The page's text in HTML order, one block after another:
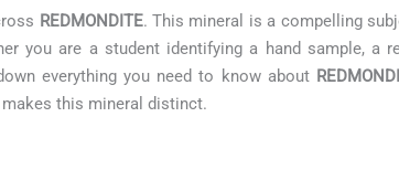
REDMONDITE. This mineral is a compelling
you are a student identifying a hand sample, a
everything you need to know about
this mineral distinct.